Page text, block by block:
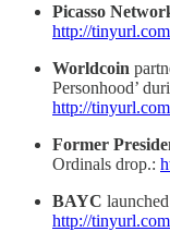
Picasso
http://
Worldcoin
Personhood’
http://
Former
Ordinals drop.:
BAYC
http://